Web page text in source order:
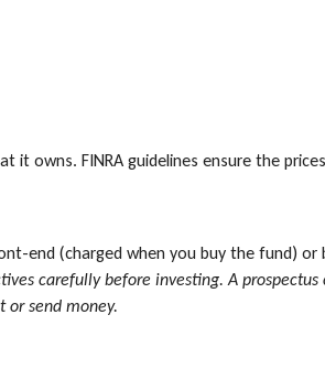
it owns. FINRA guidelines ensure the
end (charged when you buy the fund) or
carefully before investing. A
or send money.